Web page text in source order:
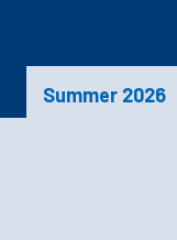
Summer 2026